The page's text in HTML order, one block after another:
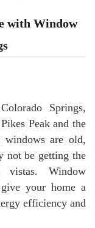
with Window
Springs,
Peak and the
are old,
not be getting the
Window
your home a
efficiency and